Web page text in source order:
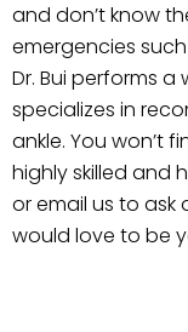
and don’t know
emergencies
Dr. Bui performs
specializes in
ankle. You won’t
highly skilled and
or email us to ask
would love to be